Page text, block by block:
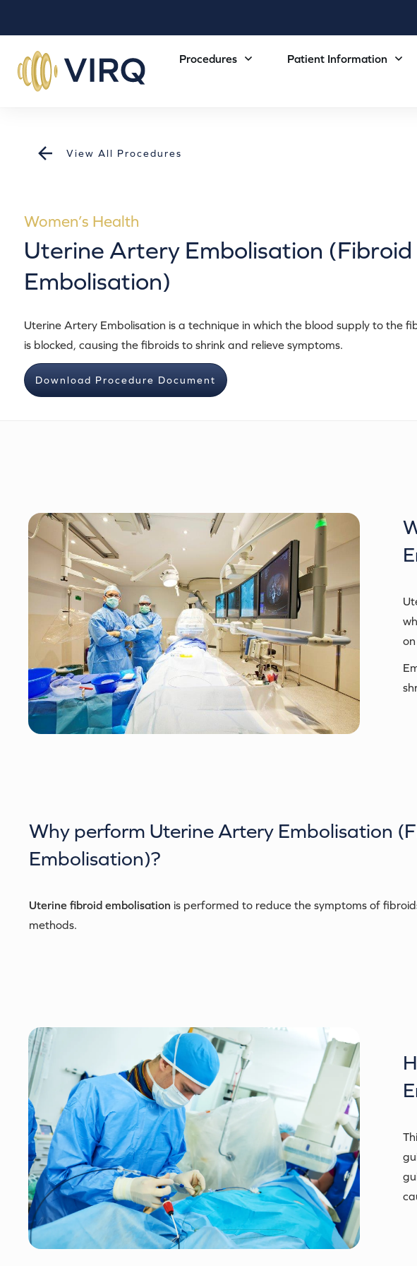
Procedures Patient Information
View All Procedures
Women’s Health
Uterine Artery Embolisation (Fibroid
Embolisation)
Uterine Artery Embolisation is a technique in which the blood supply to the
is blocked, causing the fibroids to shrink and relieve symptoms.
Download Procedure Document
Why perform Uterine Artery Embolisation
Embolisation)?
Uterine fibroid embolisation is performed to reduce the symptoms of
methods.